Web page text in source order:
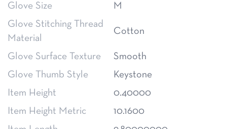
Glove Size
M
Glove Stitching Thread
Material
Cotton
Glove Surface Texture
Smooth
Glove Thumb Style
Keystone
Item Height
0.40000
Item Height Metric
10.1600